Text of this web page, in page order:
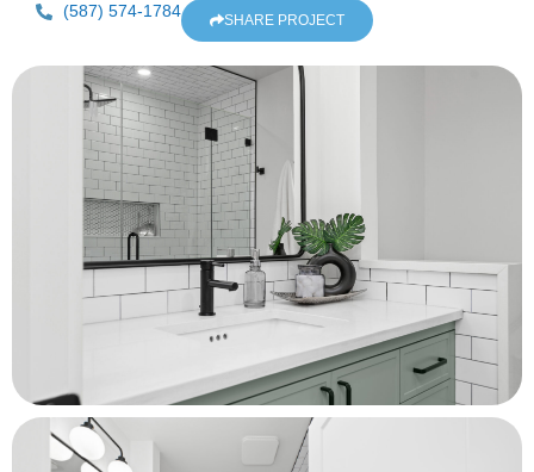
(587) 574-1784 SHARE PROJECT